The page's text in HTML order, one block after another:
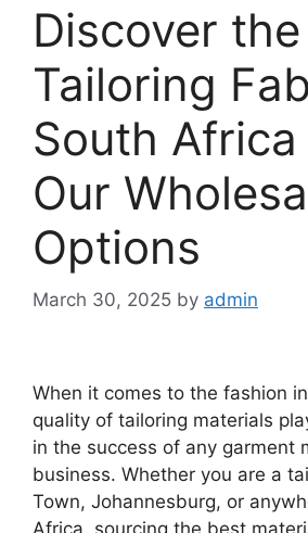
Discover
Tailoring
South
Our
Options
March 30, 2025 by admin
When it comes to the fashion
quality of tailoring materials
in the success of any garment
business. Whether you are a
Town, Johannesburg, or